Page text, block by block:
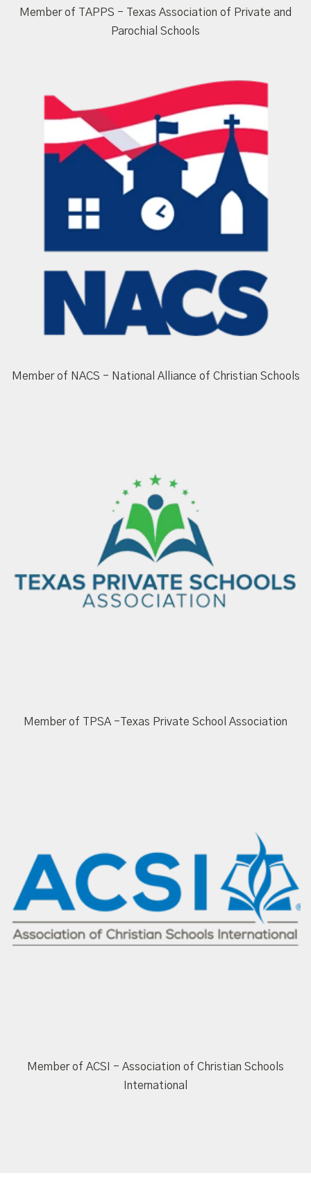
Member of TAPPS - Texas Association of Private and
Parochial Schools
Member of NACS - National Alliance of Christian Schools
Member of TPSA -Texas Private School Association
Member of ACSI - Association of Christian Schools
International